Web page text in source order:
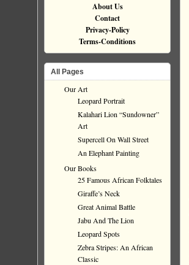
About Us
Contact
Privacy-Policy
Terms-Conditions
All Pages
Our Art
Leopard Portrait
Kalahari Lion “Sundowner”
Art
Supercell On Wall Street
An Elephant Painting
Our Books
25 Famous African Folktales
Giraffe’s Neck
Great Animal Battle
Jabu And The Lion
Leopard Spots
Zebra Stripes: An African
Classic